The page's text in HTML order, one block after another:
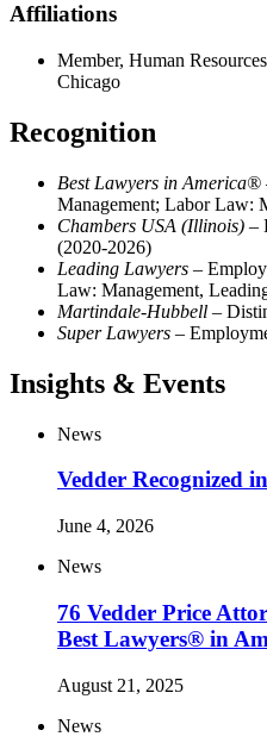
Affiliations
Member, Human
Chicago
Recognition
Best Lawyers in America®
Management; Labor Law:
Chambers USA (Illinois) –
(2020-2026)
Leading Lawyers –
Law: Management,
Martindale-Hubbell –
Super Lawyers –
Insights & Events
News
Vedder Recognized
June 4, 2026
News
76 Vedder Price
Best Lawyers® in
August 21, 2025
News